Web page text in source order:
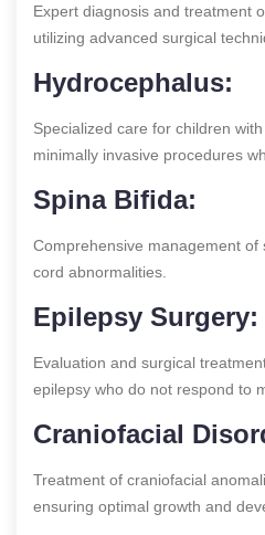
Expert diagnosis and treatment
utilizing advanced surgical
Hydrocephalus:
Specialized care for children
minimally invasive procedures
Spina Bifida:
Comprehensive management
cord abnormalities.
Epilepsy Surgery:
Evaluation and surgical
epilepsy who do not respond to
Craniofacial
Treatment of craniofacial
ensuring optimal growth and